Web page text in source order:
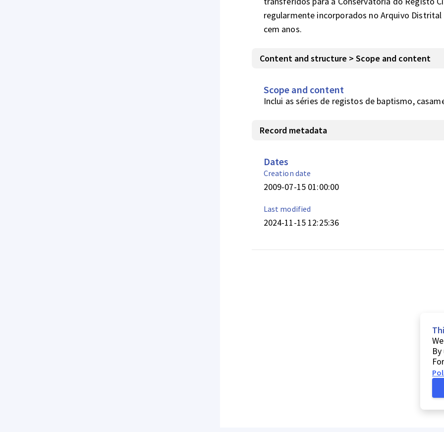
regularmente incorporados no Arquivo
cem anos.
Content and structure > Scope and content
Scope and content
Inclui as séries de registos de baptismo,
Record metadata
Dates
Creation date
2009-07-15 01:00:00
Last modified
2024-11-15 12:25:36